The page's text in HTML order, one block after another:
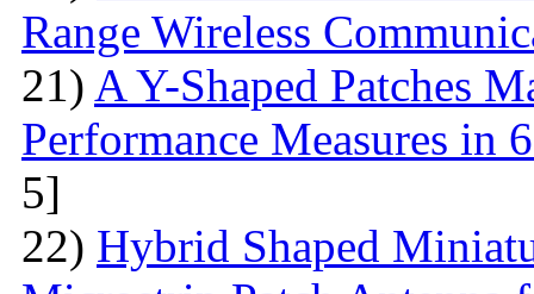
Range Wireless
21) A Y-Shaped Patches
Performance Measures in
5]
22) Hybrid Shaped